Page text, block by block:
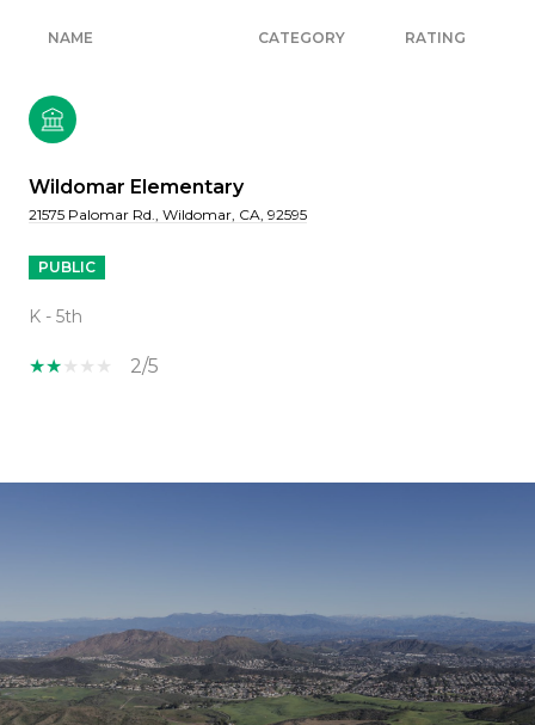
NAME CATEGORY RATING
Wildomar Elementary
21575 Palomar Rd., Wildomar, CA, 92595
PUBLIC
K - 5th
2/5
SHOW MORE